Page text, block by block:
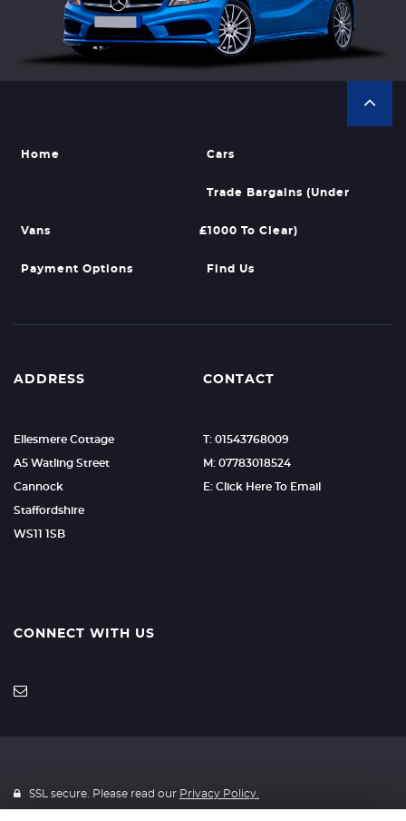
Home Cars
Vans
Trade Bargains (Under
£1000 To Clear)
Payment Options Find Us
ADDRESS
Ellesmere Cottage
A5 Watling Street
Cannock
Staffordshire
WS11 1SB
CONTACT
T: 01543768009
M: 07783018524
E: Click Here To Email
CONNECT WITH US
SSL secure. Please read our Privacy Policy.